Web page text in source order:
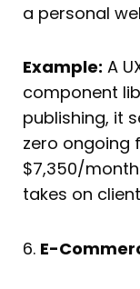
a personal
Example: A
component
publishing, it
zero ongoing
$7,350/
takes on
6. E-